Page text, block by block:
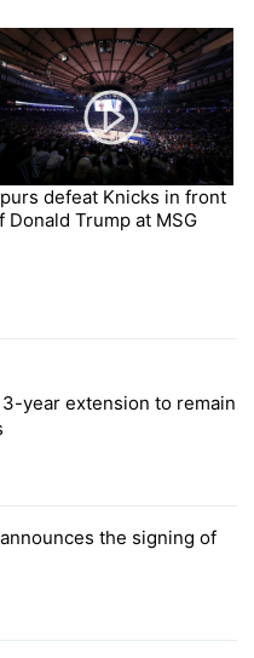
defeat Knicks in front
Donald Trump at MSG
year extension to remain
the signing of